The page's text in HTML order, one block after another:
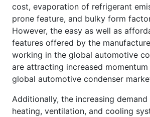
cost, evaporation of refrigerant
prone feature, and bulky form
However, the easy as well as
features offered by the
working in the global automotive
are attracting increased
global automotive condenser
Additionally, the increasing
heating, ventilation, and cooling